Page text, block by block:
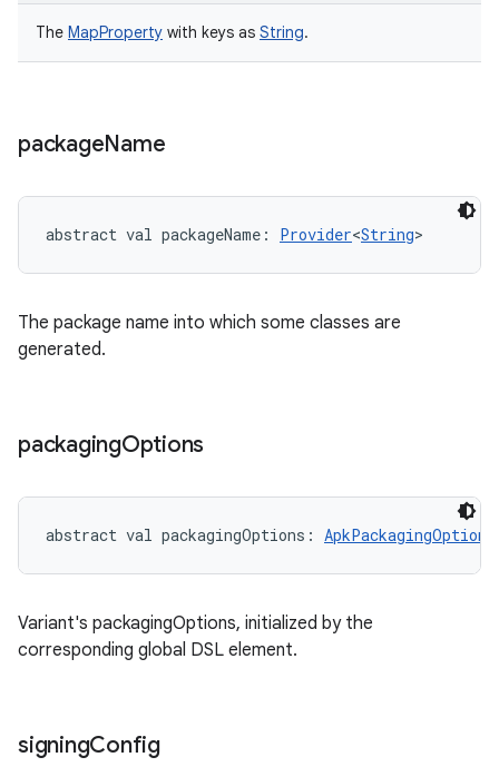
The MapProperty with keys as String.
packageName
abstract val packageName : Provider<String>
The package name into which some classes are
generated.
packagingOptions
abstract val packagingOptions : ApkPackagingOptions
Variant's packagingOptions, initialized by the
corresponding global DSL element.
signingConfig